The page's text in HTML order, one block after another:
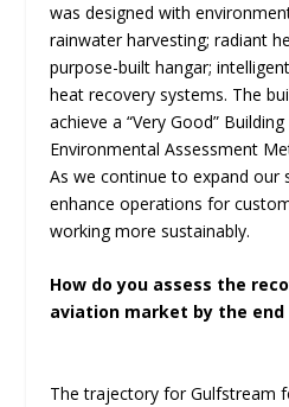
was designed with
rainwater harvesting; radiant
purpose-built hangar;
heat recovery systems. The
achieve a “Very Good”
Environmental Assessment
As we continue to expand our
enhance operations for
working more sustainably.
How do you assess the
aviation market by the end
The trajectory for Gulfstream